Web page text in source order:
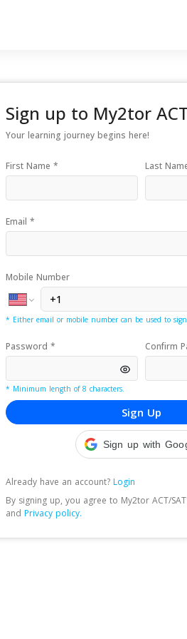
Sign up to My2tor
Your learning journey begins here!
First Name * Last
Email *
Mobile Number
* Either email or mobile number can be used to
Password * Confirm
* Minimum length of 8 characters.
Sign Up
Sign up with
Already have an account? Login
By signing up, you agree to My2tor ACT/SAT
and Privacy policy.